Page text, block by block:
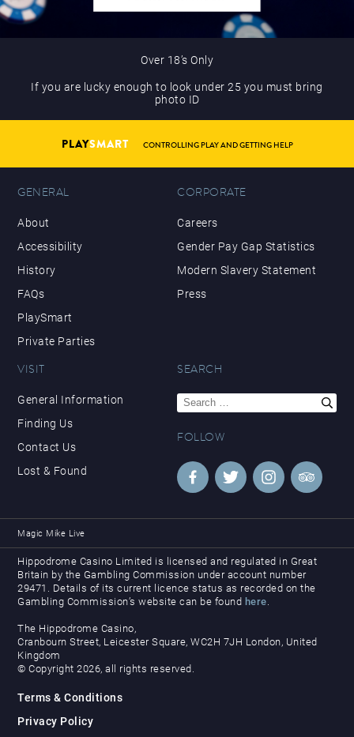
Over 18’s Only
If you are lucky enough to look under 25 you must bring
photo ID
PLAYSMART CONTROLLING PLAY AND GETTING HELP
GENERAL
About
Accessibility
History
FAQs
PlaySmart
Private Parties
CORPORATE
Careers
Gender Pay Gap Statistics
Modern Slavery Statement
Press
VISIT
General Information
Finding Us
Contact Us
Lost & Found
SEARCH
Search
for:
FOLLOW
Magic Mike Live
Hippodrome Casino Limited is licensed and regulated in Great
Britain by the Gambling Commission under account number
29471. Details of its current licence status as recorded on the
Gambling Commission’s website can be found here.
The Hippodrome Casino,
Cranbourn Street, Leicester Square, WC2H 7JH London, United
Kingdom
© Copyright 2026, all rights reserved.
Terms & Conditions
Privacy Policy